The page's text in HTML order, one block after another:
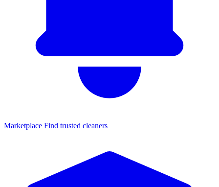
Marketplace Find trusted cleaners